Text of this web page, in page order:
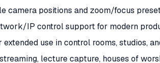
camera positions and zoom/focus
IP control support for modern
extended use in control rooms, studios,
lecture capture, houses of